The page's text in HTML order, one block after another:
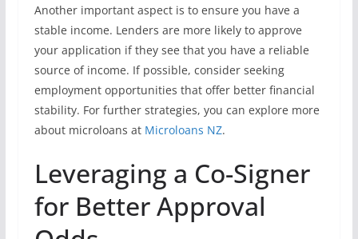
Another important aspect is to ensure you have a
stable income. Lenders are more likely to approve
your application if they see that you have a reliable
source of income. If possible, consider seeking
employment opportunities that offer better financial
stability. For further strategies, you can explore more
about microloans at Microloans NZ.
Leveraging a Co-Signer
for Better Approval